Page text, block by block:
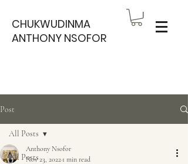
CHUKWUDINMA
ANTHONY NSOFOR
Post
All Posts
All Posts
Anthony Nsofor
Nov 23, 2022 1 min read